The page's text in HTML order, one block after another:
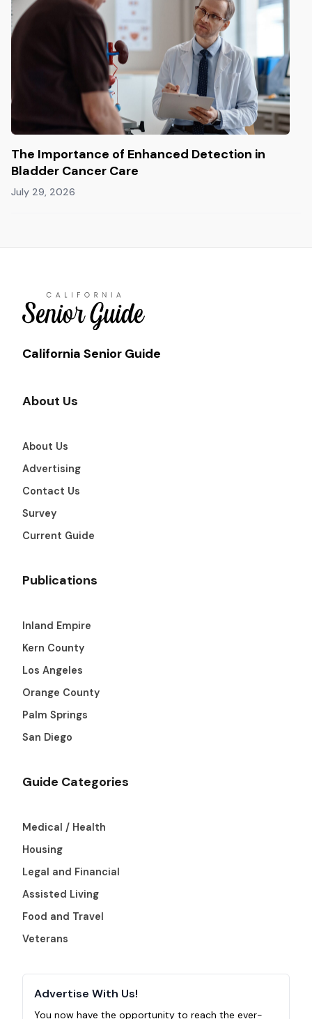
The Importance of Enhanced Detection in
Bladder Cancer Care
July 29, 2026
California Senior Guide
About Us
About Us
Advertising
Contact Us
Survey
Current Guide
Publications
Inland Empire
Kern County
Los Angeles
Orange County
Palm Springs
San Diego
Guide Categories
Medical / Health
Housing
Legal and Financial
Assisted Living
Food and Travel
Veterans
Advertise With Us!
You now have the opportunity to reach the ever-